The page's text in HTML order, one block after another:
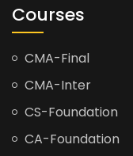
Courses
CMA-Final
CMA-Inter
CS-Foundation
CA-Foundation